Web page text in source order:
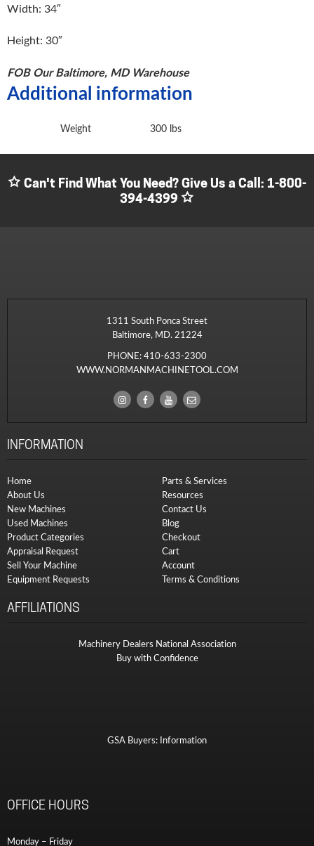
Width: 34″
Height: 30″
FOB Our Baltimore, MD Warehouse
Additional information
Weight 300 lbs
Can't Find What You Need? Give Us a Call: 1-800-
394-4399
1311 South Ponca Street
Baltimore, MD. 21224
PHONE:410-633-2300
WWW.NORMANMACHINETOOL.COM
INFORMATION
Home
About Us
New Machines
Used Machines
Product Categories
Appraisal Request
Sell Your Machine
Equipment Requests
Parts & Services
Resources
Contact Us
Blog
Checkout
Cart
Account
Terms & Conditions
AFFILIATIONS
Machinery Dealers National Association
Buy with Confidence
GSA Buyers: Information
OFFICE HOURS
Monday – Friday